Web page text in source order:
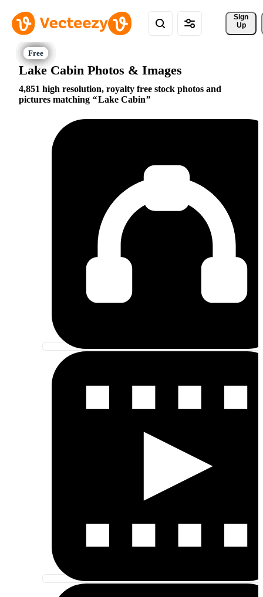
Sign
Up
Lake Cabin Photos & Images
4,851 high resolution, royalty free stock photos and
pictures matching
Lake Cabin